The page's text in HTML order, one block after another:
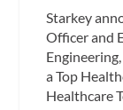
Starkey
Officer and
a Top
Healthcare